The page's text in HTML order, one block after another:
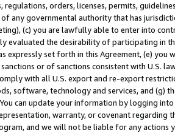
regulations, orders, licenses, permits,
any governmental authority that has
(c) you are lawfully able to enter into
evaluated the desirability of participating in
expressly set forth in this Agreement, (e)
or of sanctions consistent with U.S.
with all U.S. export and re-export
software, technology and services, and (g)
can update your information by logging
warranty, or covenant regarding
and we will not be liable for any actions